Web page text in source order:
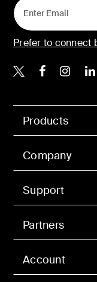
Account
Products
Company
Support
Partners
Prefer to connect
Belkin X
Belkin